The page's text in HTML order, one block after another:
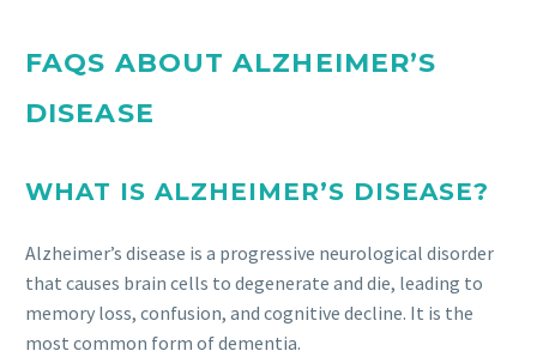
FAQS ABOUT ALZHEIMER’S
DISEASE
WHAT IS ALZHEIMER’S DISEASE?
Alzheimer’s disease is a progressive neurological disorder
that causes brain cells to degenerate and die, leading to
memory loss, confusion, and cognitive decline. It is the
most common form of dementia.